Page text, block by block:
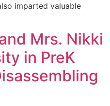
imparted valuable
Mrs. Nikki
in PreK